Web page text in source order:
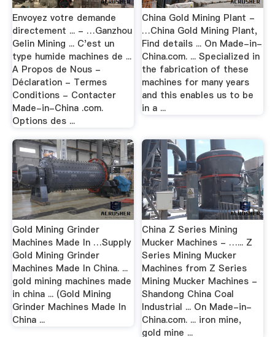
Envoyez votre demande
directement ... - …Ganzhou
Gelin Mining ... C'est un
type humide machines de ...
A Propos de Nous -
Déclaration - Termes
Conditions - Contacter
Made-in-China .com.
Options des ...
China Gold Mining Plant -
…China Gold Mining Plant,
Find details ... On Made-in-
China.com. ... Specialized in
the fabrication of these
machines for many years
and this enables us to be
in a ...
Gold Mining Grinder
Machines Made In …Supply
Gold Mining Grinder
Machines Made In China. ...
gold mining machines made
in china ... (Gold Mining
Grinder Machines Made In
China ...
China Z Series Mining
Mucker Machines - …... Z
Series Mining Mucker
Machines from Z Series
Mining Mucker Machines -
Shandong China Coal
Industrial ... On Made-in-
China.com. ... iron mine,
gold mine ...